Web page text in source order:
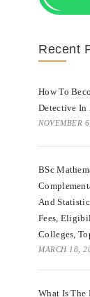
Recent
How To
Detective In
NOVEMBER
BSc
And
Fees,
Colleges,
MARCH 18,
What Is The